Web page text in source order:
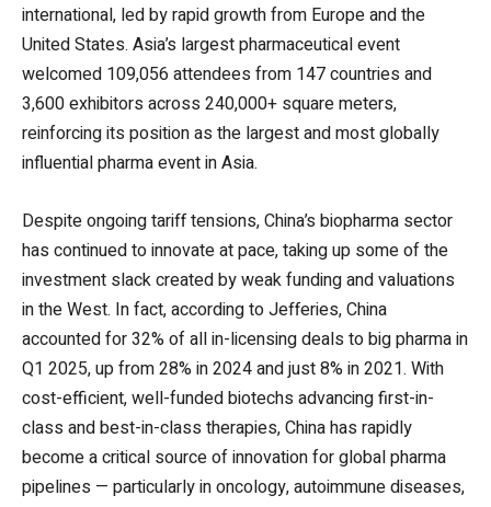
international, led by rapid growth from Europe and the
United States. Asia’s largest pharmaceutical event
welcomed 109,056 attendees from 147 countries and
3,600 exhibitors across 240,000+ square meters,
reinforcing its position as the largest and most globally
influential pharma event in Asia.
Despite ongoing tariff tensions, China’s biopharma sector
has continued to innovate at pace, taking up some of the
investment slack created by weak funding and valuations
in the West. In fact, according to Jefferies, China
accounted for 32% of all in-licensing deals to big pharma in
Q1 2025, up from 28% in 2024 and just 8% in 2021. With
cost-efficient, well-funded biotechs advancing first-in-
class and best-in-class therapies, China has rapidly
become a critical source of innovation for global pharma
pipelines — particularly in oncology, autoimmune diseases,